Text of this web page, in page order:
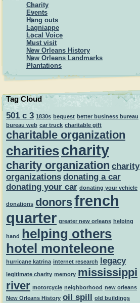
Charity
Events
Hang outs
Lagniappe
Local Voice
Must visit
New Orleans History
New Orleans Landmarks
Plantations
Tag Cloud
501 c 3 1830s bequest better business bureau
bureau web car truck charitable gift
charitable organization
charitiescharity
charity organization charity
organizations donating a car
donating your car donating your vehicle
donations donorsfrench
quarter greater new orleans helping
hand
helping others
hotel monteleone
hurricane katrina internet research legacy
legitimate charity memory mississippi
river motorcycle neighborhood new orleans
New Orleans History oil spill old buildings